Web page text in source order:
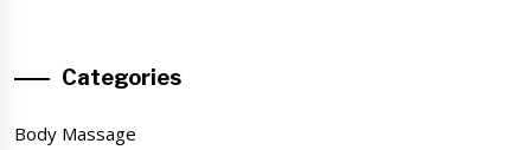
Categories
Body Massage